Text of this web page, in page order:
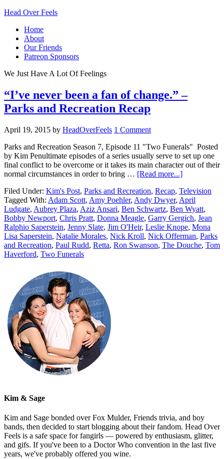
Head Over Feels
Home
About
Our Friends
Patreon Sponsors
We Just Have A Lot Of Feelings
“I’ve never been a fan of change.” –
Parks and Recreation Recap
April 19, 2015 by HeadOverFeels 1 Comment
Parks and Recreation Season 7, Episode 11 "Two Funerals" Posted
by Kim Penultimate episodes of a series usually serve to set up one
final conflict to be overcome or it takes its main character out of their
normal circumstances in order to bring … [Read more...]
Filed Under: Kim's Post, Parks and Recreation, Recap, Television
Tagged With: Adam Scott, Amy Poehler, Andy Dwyer, April
Ludgate, Aubrey Plaza, Aziz Ansari, Ben Schwartz, Ben Wyatt,
Bobby Newport, Chris Pratt, Donna Meagle, Garry Gergich, Jean
Ralphio Saperstein, Jenny Slate, Jim O'Heir, Leslie Knope, Mona
Lisa Saperstein, Natalie Morales, Nick Kroll, Nick Offerman, Parks
and Recreation, Paul Rudd, Retta, Ron Swanson, The Douche, Tom
Haverford, Two Funerals
Kim & Sage
Kim and Sage bonded over Fox Mulder, Friends trivia, and boy
bands, then decided to start blogging about their fandom. Head Over
Feels is a safe space for fangirls — powered by enthusiasm, glitter,
and gifs. If you've been to a Doctor Who convention in the last five
years, we've probably offered you wine.